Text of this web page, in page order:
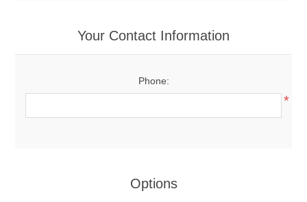
Your Contact Information
Phone:
*
Options